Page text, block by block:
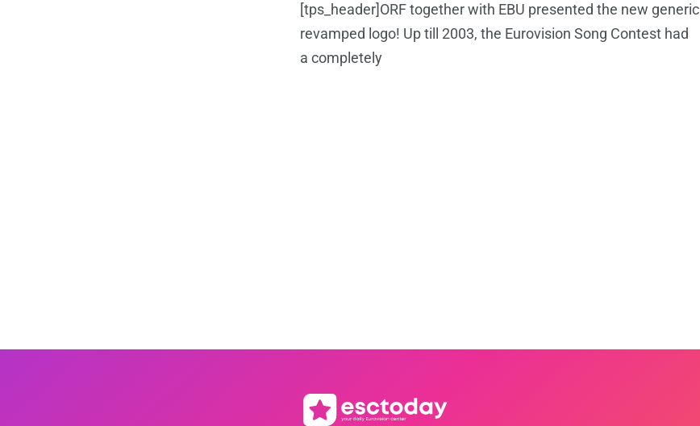
[tps_header]ORF together with EBU presented the new generic
revamped logo! Up till 2003, the Eurovision Song Contest had
a completely